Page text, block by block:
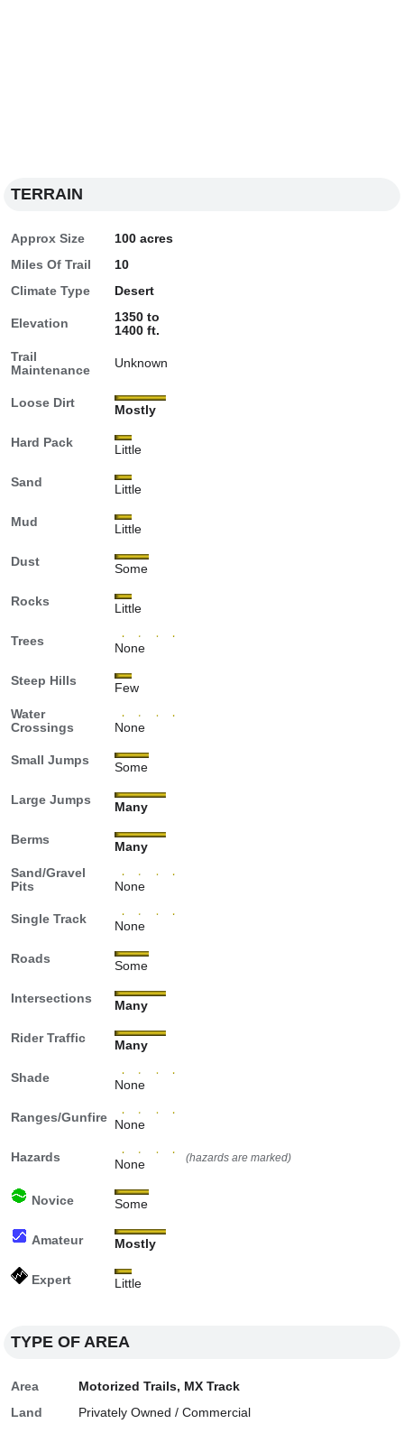
TERRAIN
Approx Size
100 acres
Miles Of Trail
10
Climate Type
Desert
Elevation
1350 to
1400 ft.
Trail
Maintenance
Unknown
Loose Dirt
Mostly
Hard Pack
Little
Sand
Little
Mud
Little
Dust
Some
Rocks
Little
Trees
None
Steep Hills
Few
Water
Crossings
None
Small Jumps
Some
Large Jumps
Many
Berms
Many
Sand/Gravel
Pits
None
Single Track
None
Roads
Some
Intersections
Many
Rider Traffic
Many
Shade
None
Ranges/Gunfire
None
Hazards
None (hazards are marked)
Novice Some
Amateur Mostly
Expert Little
TYPE OF AREA
Area
Motorized Trails, MX Track
Land
Privately Owned / Commercial